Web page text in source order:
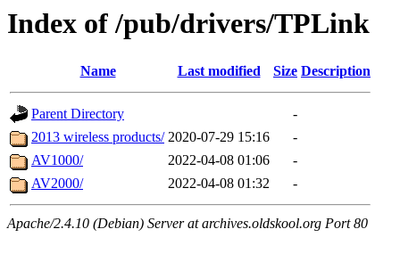
Index of /pub/drivers/TPLink
Name Last modified Size Description
Parent Directory
-
2013 wireless products/ 2020-07-29 15:16
-
AV1000/
2022-04-08 01:06
-
AV2000/
2022-04-08 01:32 -
Apache/2.4.10 (Debian) Server at archives.oldskool.org Port 80